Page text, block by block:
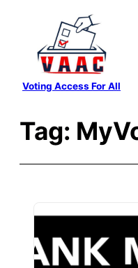
content
Voting Access For All
Tag: